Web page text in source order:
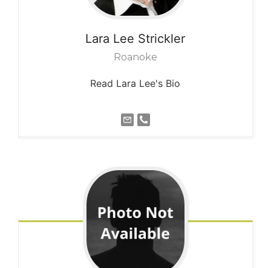
Lara Lee Strickler
Roanoke
Read Lara Lee's Bio